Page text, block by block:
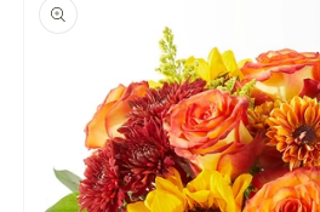
information